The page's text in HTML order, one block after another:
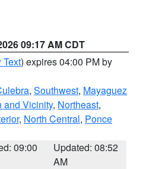
09:17 AM CDT
Text) expires 04:00 PM by
, Southwest, Mayaguez
and Vicinity, Northeast,
, North Central, Ponce
09:00
Updated: 08:52
AM